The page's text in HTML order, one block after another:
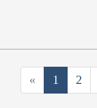
« 1 2